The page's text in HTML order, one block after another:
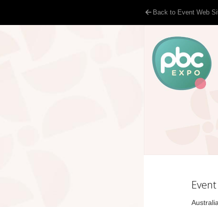
Back to Event Web